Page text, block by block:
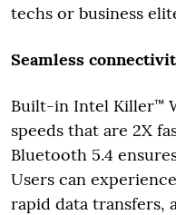
techs or business
Seamless
Built-in Intel Killer™
speeds that are 2X
Bluetooth 5.4
Users can
rapid data transfers,